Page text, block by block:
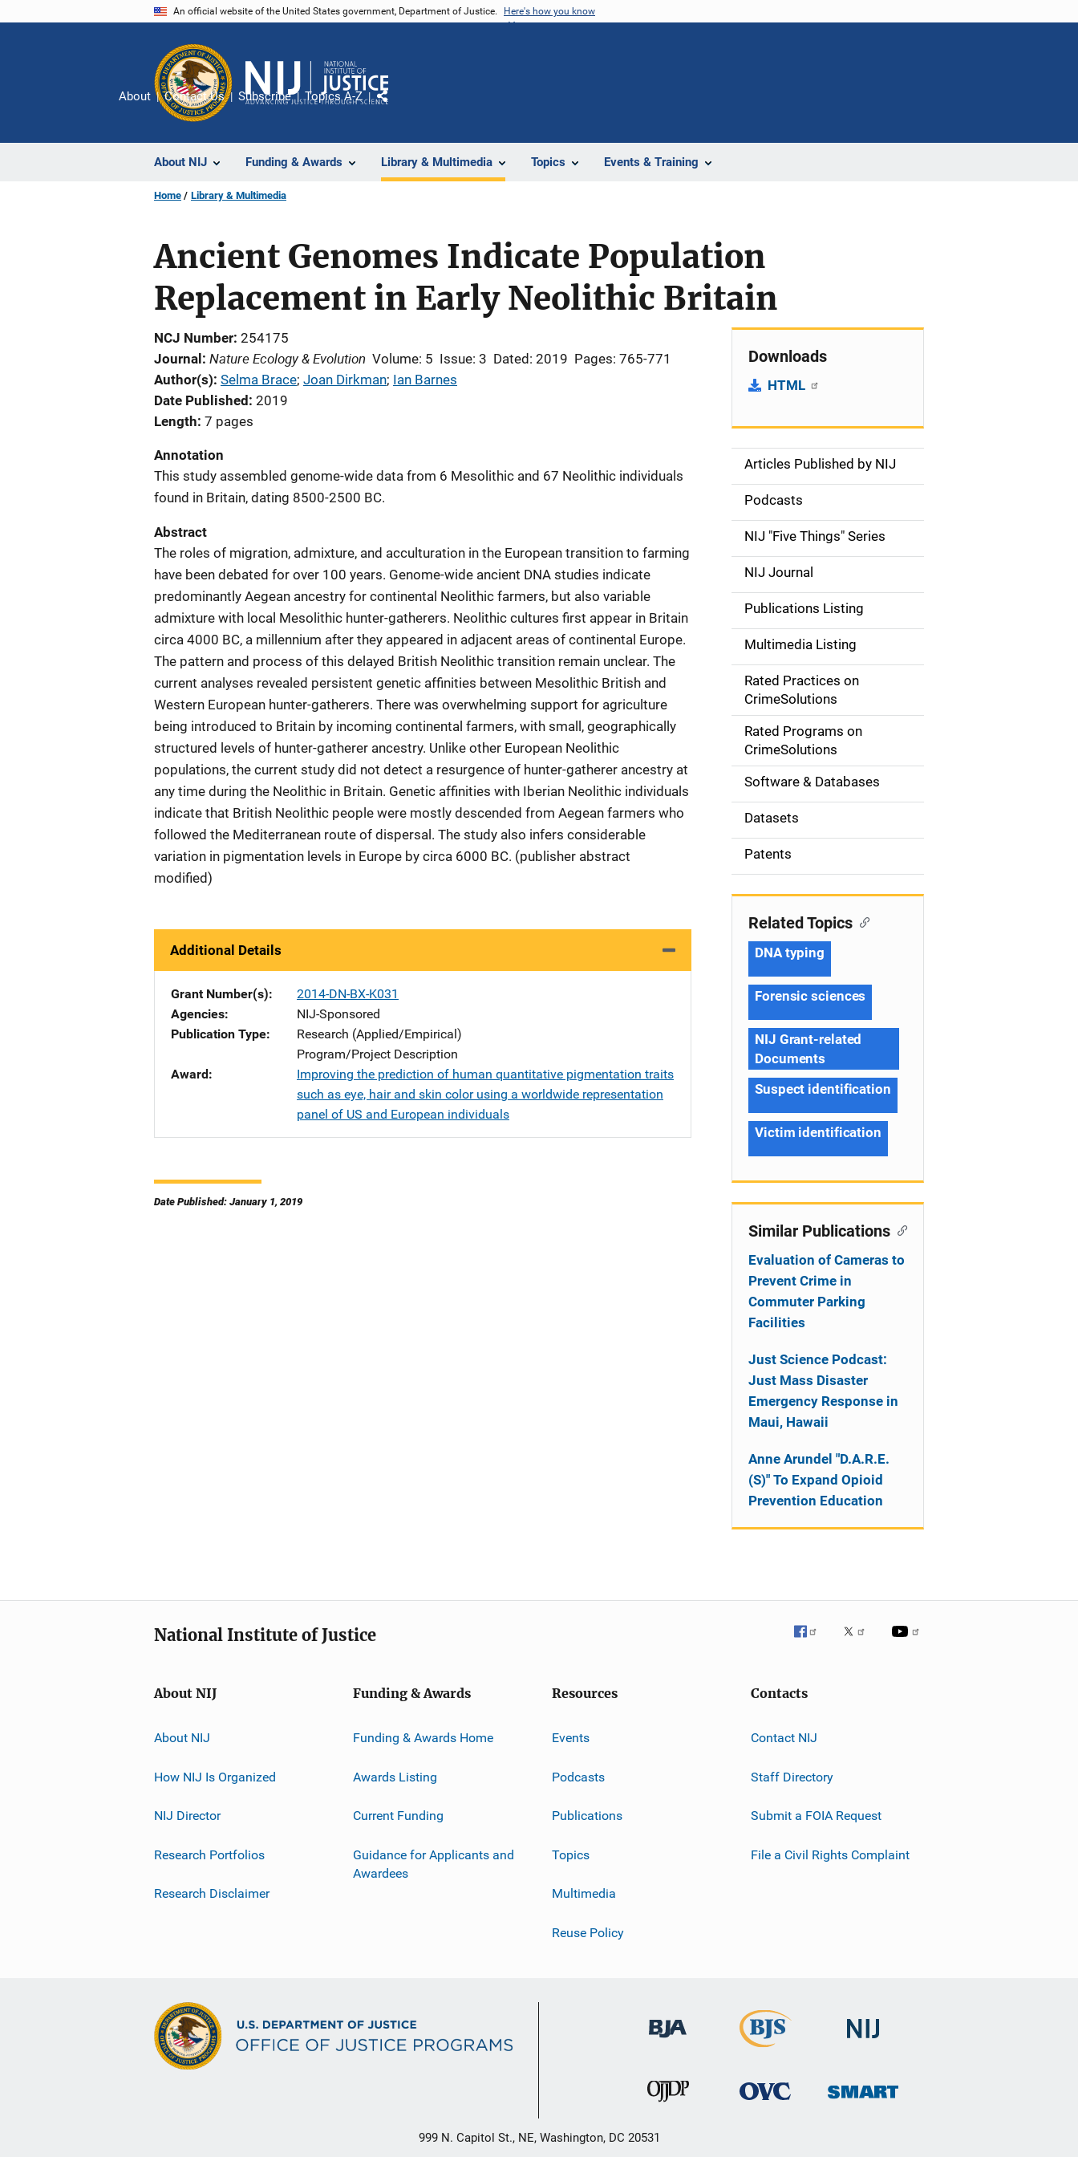
An official website of the United States government, Department of Justice. Here's how you know
About NIJ Funding & Awards Library & Multimedia Topics Events & Training
About Contact Us Subscribe Topics A-Z
Share
Home Library & Multimedia
Ancient Genomes Indicate Population
Replacement in Early Neolithic Britain
NCJ Number 254175
Journal
Nature Ecology & Evolution Volume: 5 Issue: 3 Dated: 2019 Pages: 765-771
Author(s) Selma Brace; Joan Dirkman; Ian Barnes
Date Published 2019
Length 7 pages
Annotation
This study assembled genome-wide data from 6 Mesolithic and 67 Neolithic individuals
found in Britain, dating 8500-2500 BC.
Abstract
The roles of migration, admixture, and acculturation in the European transition to farming
have been debated for over 100 years. Genome-wide ancient DNA studies indicate
predominantly Aegean ancestry for continental Neolithic farmers, but also variable
admixture with local Mesolithic hunter-gatherers. Neolithic cultures first appear in Britain
circa 4000 BC, a millennium after they appeared in adjacent areas of continental Europe.
The pattern and process of this delayed British Neolithic transition remain unclear. The
current analyses revealed persistent genetic affinities between Mesolithic British and
Western European hunter-gatherers. There was overwhelming support for agriculture
being introduced to Britain by incoming continental farmers, with small, geographically
structured levels of hunter-gatherer ancestry. Unlike other European Neolithic
populations, the current study did not detect a resurgence of hunter-gatherer ancestry at
any time during the Neolithic in Britain. Genetic affinities with Iberian Neolithic individuals
indicate that British Neolithic people were mostly descended from Aegean farmers who
followed the Mediterranean route of dispersal. The study also infers considerable
variation in pigmentation levels in Europe by circa 6000 BC. (publisher abstract
modified)
Additional Details
Grant Number(s)
2014-DN-BX-K031
Agencies
NIJ-Sponsored
Publication Type
Research (Applied/Empirical)
Program/Project Description
Award
Improving the prediction of human quantitative pigmentation traits
such as eye, hair and skin color using a worldwide representation
panel of US and European individuals
Date Published: January 1, 2019
Downloads
HTML
S
d
e
n
a
v
g
o
n
Articles Published by NIJ
Podcasts
NIJ "Five Things" Series
NIJ Journal
Publications Listing
Multimedia Listing
Rated Practices on
CrimeSolutions
Rated Programs on
CrimeSolutions
Software & Databases
Datasets
Patents
Related Topics
DNA typing
Forensic sciences
NIJ Grant-related
Documents
Suspect identification
Victim identification
Similar Publications
Evaluation of Cameras to
Prevent Crime in
Commuter Parking
Facilities
Just Science Podcast:
Just Mass Disaster
Emergency Response in
Maui, Hawaii
Anne Arundel "D.A.R.E.
(S)" To Expand Opioid
Prevention Education
National Institute of Justice
About NIJ
About NIJ
How NIJ Is Organized
NIJ Director
Research Portfolios
Research Disclaimer
Funding & Awards
Funding & Awards Home
Awards Listing
Current Funding
Guidance for Applicants and
Awardees
Resources
Events
Podcasts
Publications
Topics
Multimedia
Reuse Policy
Contacts
Contact NIJ
Staff Directory
Submit a FOIA Request
File a Civil Rights Complaint
999 N. Capitol St., NE, Washington, DC 20531